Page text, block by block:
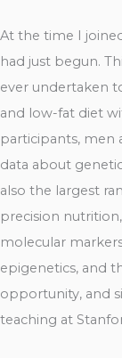
At the time I
had just begun.
ever undertaken
and low-fat diet
participants, men
data about
also the largest
precision
molecular
epigenetics, and
opportunity, and
teaching at